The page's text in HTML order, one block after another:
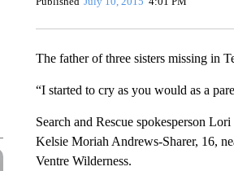
The father of three sisters missing in
“I started to cry as you would as a
Search and Rescue spokesperson
Kelsie Moriah Andrews-Sharer, 16,
Ventre Wilderness.